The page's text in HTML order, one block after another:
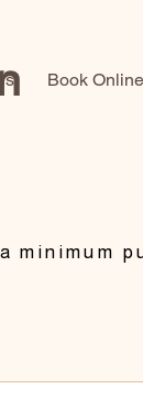
Book Online
minimum